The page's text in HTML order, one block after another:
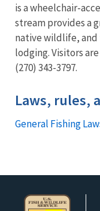
is a wheelchair-
stream provides a
native wildlife, and
lodging. Visitors
(270) 343-3797.
Laws, rules,
General Fishing